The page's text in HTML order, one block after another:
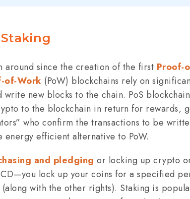
around since the creation of the first Proof-
of-Work (PoW) blockchains rely on
new blocks to the chain. PoS
to the blockchain in return for rewards,
who confirm the transactions to be
energy efficient alternative to PoW.
and pledging or locking up crypto
CD—you lock up your coins for a specified
with the other rights). Staking is